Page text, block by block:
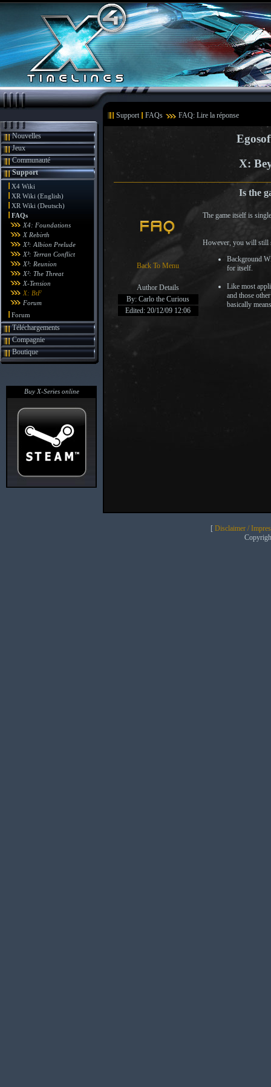
Support FAQs FAQ: Lire la réponse
Nouvelles
Jeux
Communauté
Support
X4 Wiki
XR Wiki (English)
XR Wiki (Deutsch)
FAQs
X4: Foundations
X Rebirth
X³: Albion Prelude
X³: Terran Conflict
X³: Reunion
X²: The Threat
X-Tension
X: BtF
Forum
Forum
Téléchargements
Compagnie
Boutique
Buy X-Series online
X:
Is the
Back To Menu
Author Details
By: Carlo the Curious
Edited: 20/12/09 12:06
The game itself is
However, you will still
Background
for itself.
Like most
and those
basically
[ Disclaimer /